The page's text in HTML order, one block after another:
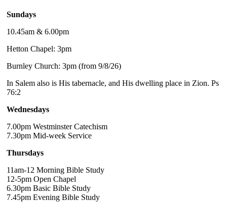
Sundays
10.45am & 6.00pm
Hetton Chapel: 3pm
Burnley Church: 3pm (from 9/8/26)
In Salem also is His tabernacle, and His dwelling place in Zion. Ps
76:2
Wednesdays
7.00pm Westminster Catechism
7.30pm Mid-week Service
Thursdays
11am-12 Morning Bible Study
12-5pm Open Chapel
6.30pm Basic Bible Study
7.45pm Evening Bible Study